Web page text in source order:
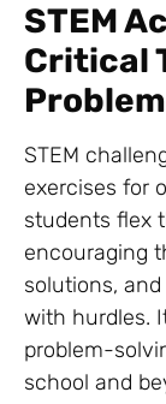
STEM
Critical
STEM
exercises for
students flex
encouraging
solutions,
with hurdles.
problem-
school and